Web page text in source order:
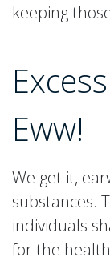
keeping
Eww!
We get it,
substances.
individuals
for the